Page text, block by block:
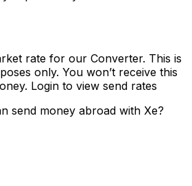
rate for our Converter. This is
only. You won’t receive this
Login to view send rates
send money abroad with Xe?